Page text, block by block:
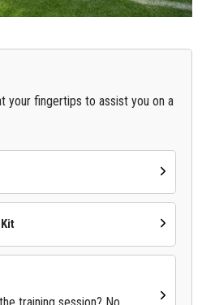
your fingertips to assist you on a